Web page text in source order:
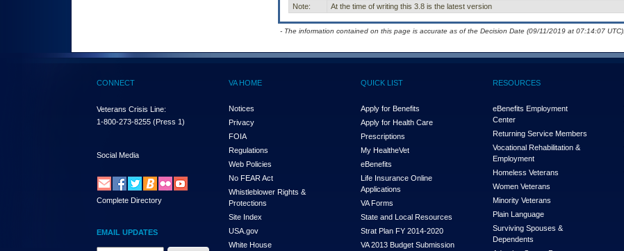
Note:
At the time of writing this 3.8 is the latest version
- The information contained on this page is accurate as of the Decision Date (09/11/2019 at 07:14:07 UTC).
CONNECT
Veterans Crisis Line:
1-800-273-8255 (Press 1)
Social Media
Complete Directory
EMAIL UPDATES
Email Address Required
VA HOME
Notices
Privacy
FOIA
Regulations
Web Policies
No FEAR Act
Whistleblower Rights &
Protections
Site Index
USA.gov
White House
QUICK LIST
Apply for Benefits
Apply for Health Care
Prescriptions
My HealtheVet
eBenefits
Life Insurance Online
Applications
VA Forms
State and Local Resources
Strat Plan FY 2014-2020
VA 2013 Budget Submission
RESOURCES
eBenefits Employment
Center
Returning Service Members
Vocational Rehabilitation &
Employment
Homeless Veterans
Women Veterans
Minority Veterans
Plain Language
Surviving Spouses &
Dependents